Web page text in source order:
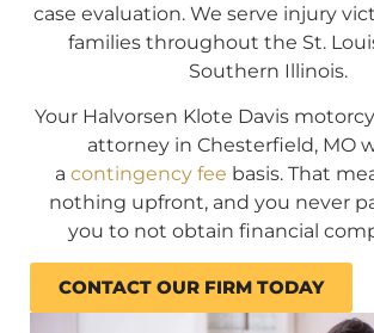
case evaluation. We serve injury
families throughout the St.
Southern Illinois.
Your Halvorsen Klote Davis
attorney in Chesterfield, MO
a contingency fee basis. That
nothing upfront, and you never
you to not obtain financial
CONTACT OUR FIRM TODAY